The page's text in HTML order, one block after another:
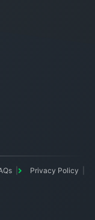
Privacy Policy